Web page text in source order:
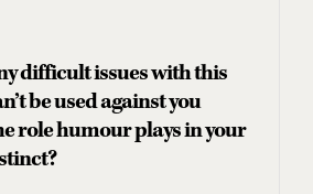
difficult issues with this
be used against you
role humour plays in your